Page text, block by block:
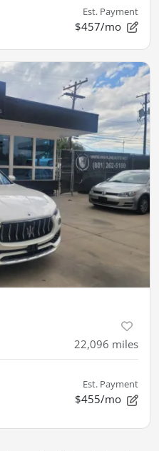
Est. Payment
$457/mo
22,096 miles
Est. Payment
$455/mo